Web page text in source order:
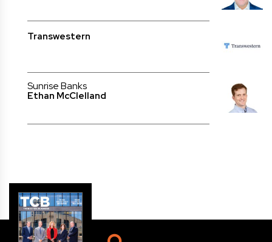
Transwestern
Sunrise Banks
Ethan McClelland